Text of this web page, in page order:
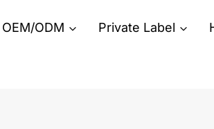
OEM/ODM Private Label